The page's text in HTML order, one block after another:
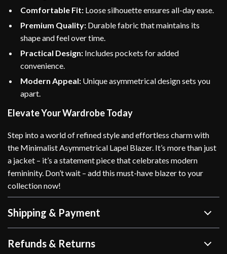
Comfortable Fit: Loose silhouette ensures all-day ease.
Premium Quality: Durable fabric that maintains its
shape and feel over time.
Practical Design: Includes pockets for added
convenience.
Modern Appeal: Unique asymmetrical design sets you
apart.
Elevate Your Wardrobe Today
Step into a world of refined style and effortless charm with
the Minimalist Asymmetrical Lapel Blazer. It’s more than just
a jacket – it’s a statement piece that celebrates modern
femininity. Don’t wait – add this must-have blazer to your
collection now!
Shipping & Payment
Refunds & Returns